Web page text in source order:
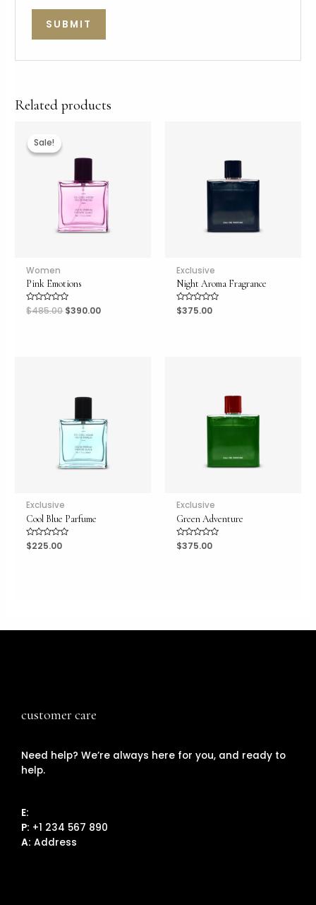
Related products
Sale!
Sale!
Women
Pink Emotions
Rated
0
$485.00 $390.00
Exclusive
Night Aroma Fragrance
Rated
0
$375.00
Exclusive
Cool Blue Parfume
Rated
0
$225.00
Exclusive
Green Adventure
Rated
0
$375.00
customer care
Need help? We’re always here for you, and ready to
help.
E:
P: +1 234 567 890
A: Address